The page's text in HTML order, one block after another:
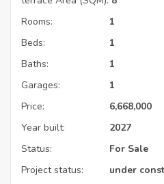
Rooms:
1
Beds:
1
Baths:
1
Garages:
1
Price:
6,668,000
Year built:
2027
Status:
For Sale
Project status:
under